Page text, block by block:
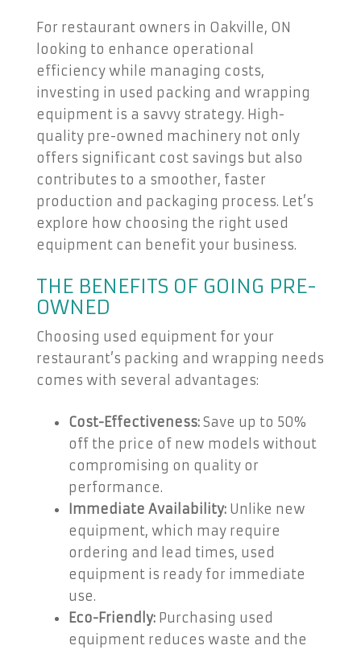
For restaurant owners in Oakville, ON
looking to enhance operational
efficiency while managing costs,
investing in used packing and wrapping
equipment is a savvy strategy. High-
quality pre-owned machinery not only
offers significant cost savings but also
contributes to a smoother, faster
production and packaging process. Let’s
explore how choosing the right used
equipment can benefit your business.
THE BENEFITS OF GOING PRE-
OWNED
Choosing used equipment for your
restaurant’s packing and wrapping needs
comes with several advantages:
Cost-Effectiveness: Save up to 50%
off the price of new models without
compromising on quality or
performance.
Immediate Availability: Unlike new
equipment, which may require
ordering and lead times, used
equipment is ready for immediate
use.
Eco-Friendly: Purchasing used
equipment reduces waste and the